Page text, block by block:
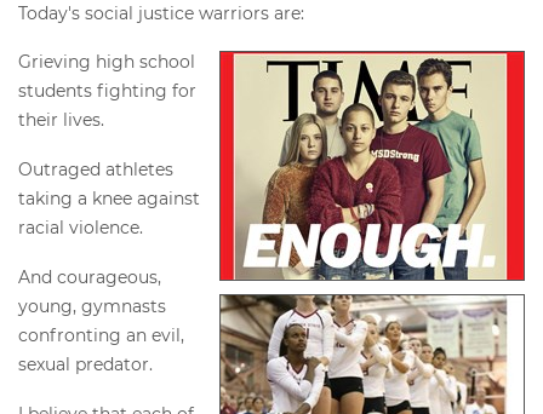
Today's social justice warriors are:
Grieving high school
students fighting for
their lives.
Outraged athletes
taking a knee against
racial violence.
And courageous,
young, gymnasts
confronting an evil,
sexual predator.